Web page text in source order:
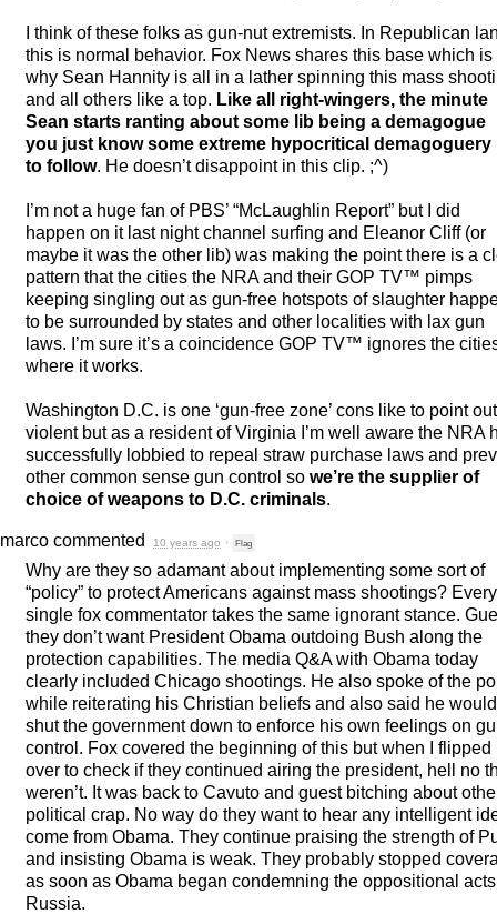
I think of these folks as gun-nut extremists. In Republican
this is normal behavior. Fox News shares this base which is
why Sean Hannity is all in a lather spinning this mass
and all others like a top. Like all right-wingers, the minute
Sean starts ranting about some lib being a demagogue
you just know some extreme hypocritical demagoguery
to follow. He doesn’t disappoint in this clip. ;^)
I’m not a huge fan of PBS’ “McLaughlin Report” but I did
happen on it last night channel surfing and Eleanor Cliff (or
maybe it was the other lib) was making the point there is a
pattern that the cities the NRAand their GOP TV™ pimps
keeping singling out as gun-free hotspots of slaughter
to be surrounded by states and other localities with lax gun
laws. I’m sure it’s a coincidence GOP TV™ ignores the
where it works.
Washington D.C. is one ‘gun-free zone’ cons like to point
violent but as a resident of Virginia I’m well aware the NRA
successfully lobbied to repeal straw purchase laws and
other common sense gun control so we’re the supplier of
choice of weapons to D.C. criminals.
marco commented 10 years ago · Flag
Why are they so adamant about implementing some sort of
“policy” to protect Americans against mass shootings? Every
single fox commentator takes the same ignorant stance.
they don’t want President Obama outdoing Bush along the
protection capabilities. The media Q&A with Obama today
clearly included Chicago shootings. He also spoke of the
while reiterating his Christian beliefs and also said he
shut the government down to enforce his own feelings on
control. Fox covered the beginning of this but when I flipped
over to check if they continued airing the president, hell no
weren’t. It was back to Cavuto and guest bitching about
political crap. No way do they want to hear any intelligent
come from Obama. They continue praising the strength of
and insisting Obama is weak. They probably stopped
as soon as Obama began condemning the oppositional
Russia.